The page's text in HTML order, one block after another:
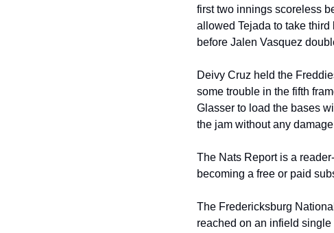
first two innings scoreless
allowed Tejada to take
before Jalen Vasquez
Deivy Cruz held the
some trouble in the fifth
Glasser to load the bases
the jam without any
The Nats Report is a
becoming a free or paid
The Fredericksburg
reached on an infield